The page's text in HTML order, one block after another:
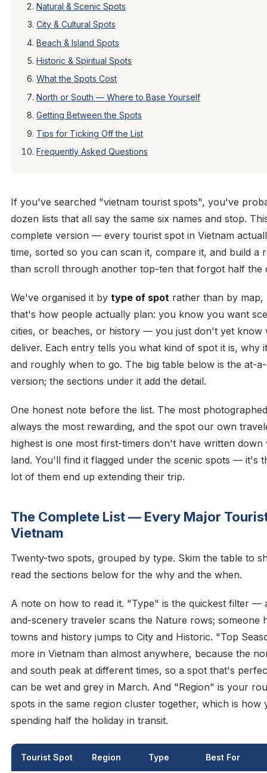
Natural & Scenic Spots
City & Cultural Spots
Beach & Island Spots
Historic & Spiritual Spots
What the Spots Cost
North or South — Where to Base Yourself
Getting Between the Spots
Tips for Ticking Off the List
Frequently Asked Questions
If you've searched "vietnam tourist spots", you've
dozen lists that all say the same six names and stop.
complete version — every tourist spot in Vietnam
time, sorted so you can scan it, compare it, and build a
than scroll through another top-ten that forgot half the
We've organised it by type of spot rather than by map,
that's how people actually plan: you know you want
cities, or beaches, or history — you just don't yet know
deliver. Each entry tells you what kind of spot it is, why
and roughly when to go. The big table below is the at-
version; the sections under it add the detail.
One honest note before the list. The most
always the most rewarding, and the spot our own
highest is one most first-timers don't have written down
land. You'll find it flagged under the scenic spots — it's
lot of them end up extending their trip.
The Complete List — Every Major
Vietnam
Twenty-two spots, grouped by type. Skim the table to
read the sections below for the why and the when.
A note on how to read it. "Type" is the quickest filter —
and-scenery traveler scans the Nature rows; someone
towns and history jumps to City and Historic. "Top
more in Vietnam than almost anywhere, because the
and south peak at different times, so a spot that's
can be wet and grey in March. And "Region" is your
spots in the same region cluster together, which is how
spending half the holiday in transit.
Tourist Spot Region Type Best For